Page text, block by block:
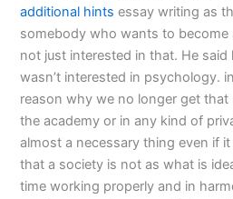
additional hints essay writing as
somebody who wants to
not just interested in that. He
wasn’t interested in psychology.
reason why we no longer get
the academy or in any kind of
almost a necessary thing even if
that a society is not as what is
time working properly and in